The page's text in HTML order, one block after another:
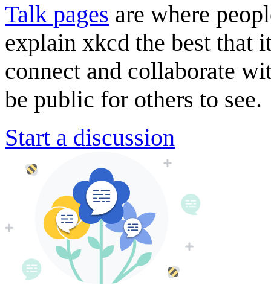
Talk pages are where
explain xkcd the best that
connect and collaborate
be public for others to see.
Start a discussion